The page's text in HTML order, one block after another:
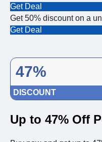
Get Deal
Get 50% discount on a
Get Deal
47%
DISCOUNT
Up to 47% Off